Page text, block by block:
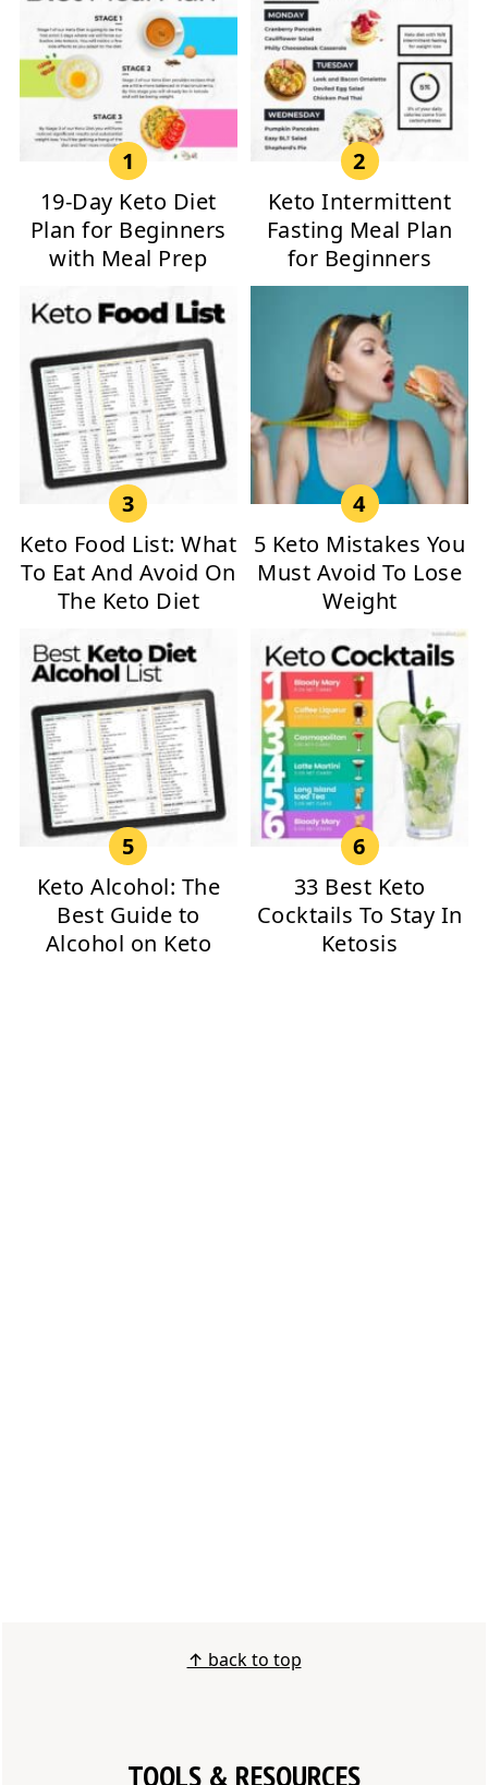
19-Day Keto Diet
Plan for Beginners
with Meal Prep
Keto Intermittent
Fasting Meal Plan
for Beginners
Keto Food List: What
To Eat And Avoid On
The Keto Diet
5 Keto Mistakes You
Must Avoid To Lose
Weight
Keto Alcohol: The
Best Guide to
Alcohol on Keto
33 Best Keto
Cocktails To Stay In
Ketosis
↑ back to top
TOOLS & RESOURCES